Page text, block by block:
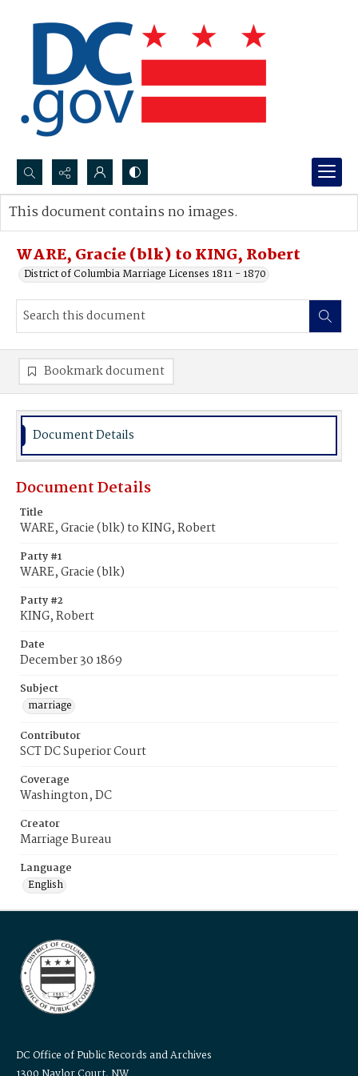
Search...
Advanced search
WARE, Gracie (blk) to KING, Robert
District of Columbia Marriage Licenses 1811 - 1870
This document contains no images.
Bookmark document
Document Details
Document Details
Title
WARE, Gracie (blk) to KING, Robert
Party #1
WARE, Gracie (blk)
Party #2
KING, Robert
Date
December 30 1869
Subject
marriage
Contributor
SCT DC Superior Court
Coverage
Washington, DC
Creator
Marriage Bureau
Language
English
DC Office of Public Records and Archives